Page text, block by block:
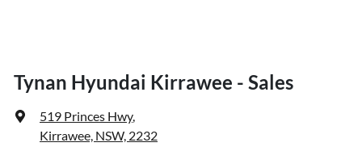
Tynan Hyundai Kirrawee - Sales
519 Princes Hwy,
Kirrawee, NSW, 2232